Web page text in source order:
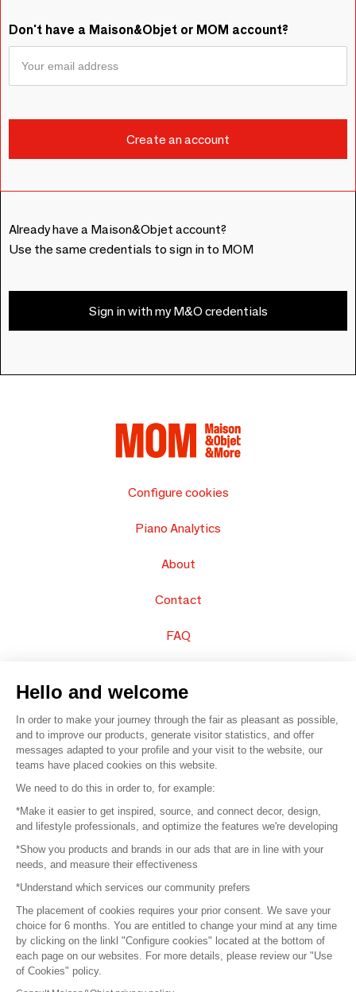
Don't have a Maison&Objet or MOM account?
Already have a Maison&Objet account?
Use the same credentials to sign in to MOM
Sign in with my M&O credentials
Configure cookies
Piano Analytics
About
Contact
FAQ
© 2016 – Organisation SAFI
Careers
Press
Become a partner
Terms of use
Platform General Terms and Conditions
Hello and welcome
In order to make your journey through the fair as pleasant as possible,
and to improve our products, generate visitor statistics, and offer
messages adapted to your profile and your visit to the website, our
teams have placed cookies on this website.
We need to do this in order to, for example:
*Make it easier to get inspired, source, and connect decor, design,
and lifestyle professionals, and optimize the features we're developing
*Show you products and brands in our ads that are in line with your
needs, and measure their effectiveness
*Understand which services our community prefers
The placement of cookies requires your prior consent. We save your
choice for 6 months. You are entitled to change your mind at any time
by clicking on the linkl "Configure cookies" located at the bottom of
each page on our websites. For more details, please review our "Use
of Cookies" policy.